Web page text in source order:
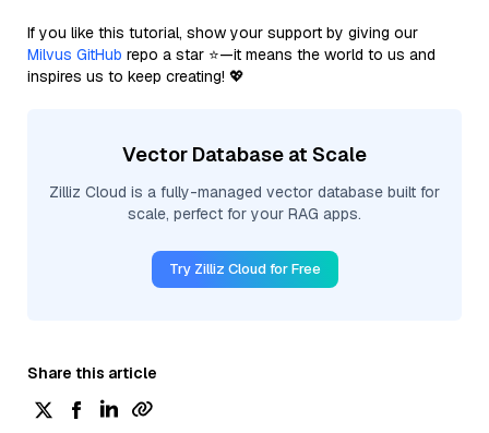
If you like this tutorial, show your support by giving our
Milvus GitHub repo a star ⭐—it means the world to us and
inspires us to keep creating! 💖
Vector Database at Scale
Zilliz Cloud is a fully-managed vector database built for
scale, perfect for your RAG apps.
Try Zilliz Cloud for Free
Share this article